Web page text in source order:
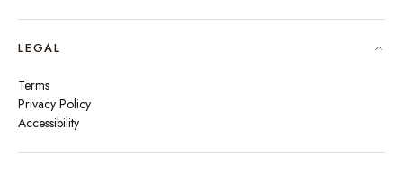
LEGAL
Terms
Privacy Policy
Accessibility